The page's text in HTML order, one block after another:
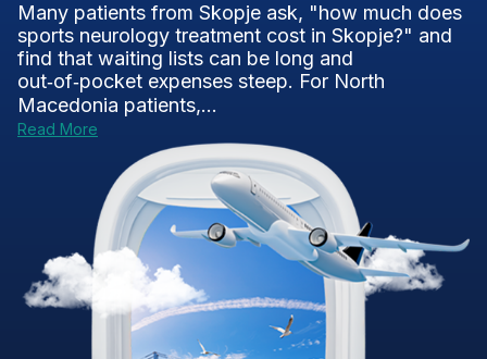
Many patients from Skopje ask, "how much does
sports neurology treatment cost in Skopje?" and
find that waiting lists can be long and
out‑of‑pocket expenses steep. For North
Macedonia patients,...
Read More